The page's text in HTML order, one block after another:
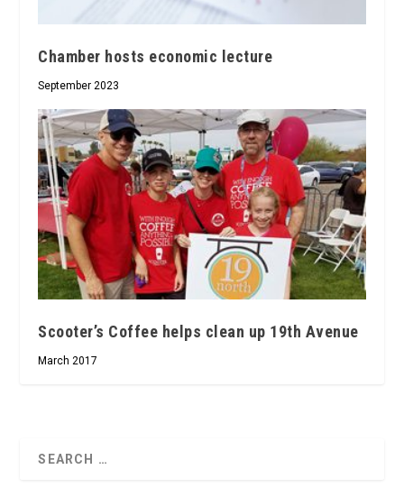
Chamber hosts economic lecture
September 2023
Scooter’s Coffee helps clean up 19th Avenue
March 2017